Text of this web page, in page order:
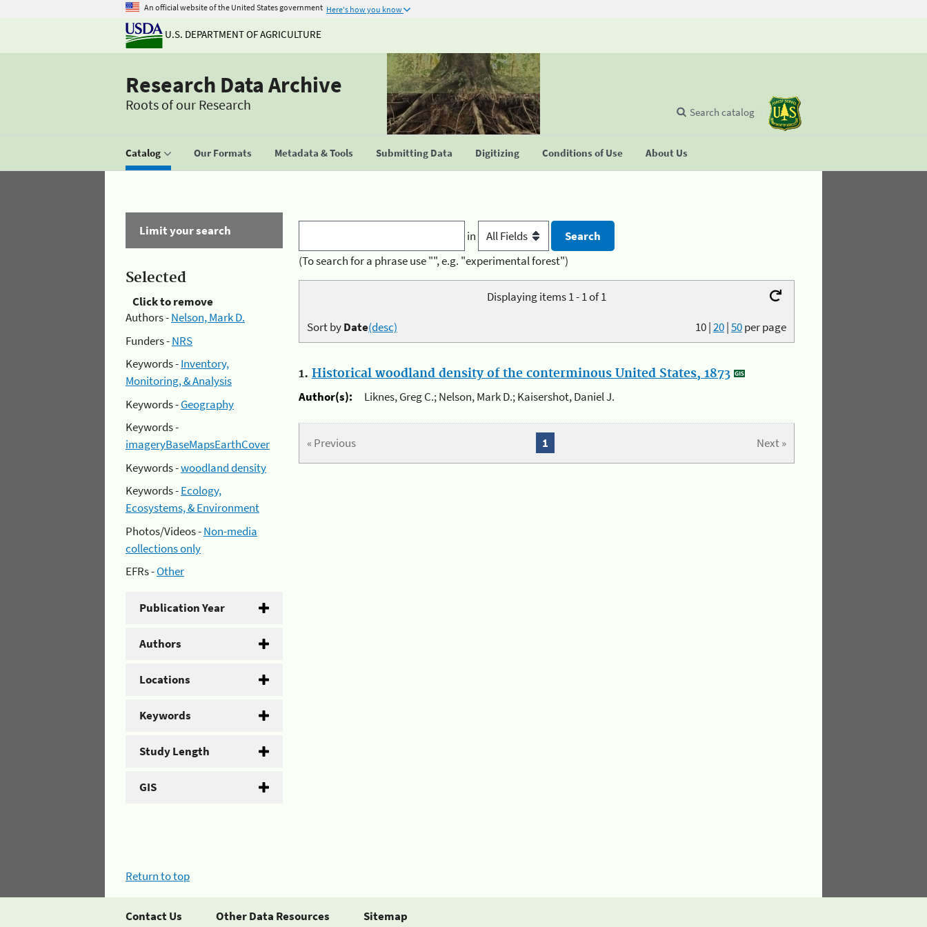
An official website of the United States government Here's how you know
U.S. DEPARTMENT OF AGRICULTURE
Research Data Archive
Roots of our Research
Catalog Our Formats Metadata & Tools Submitting Data Digitizing Conditions of Use About Us
Search catalog
Limit your search
Selected
Click to remove
Authors -Nelson, Mark D.
Funders -NRS
Keywords -Inventory,
Monitoring, & Analysis
Keywords -Geography
Keywords -
imageryBaseMapsEarthCover
Keywords -woodland density
Keywords -Ecology,
Ecosystems, & Environment
Photos/Videos -Non-media
collections only
EFRs -Other
Publication Year
Authors
Locations
Keywords
Study Length
GIS
in
(To search for a phrase use "", e.g. "experimental forest")
Displaying items 1 - 1 of 1
10|20|50per page
Sort byDate(desc)
1. Historical woodland density of the conterminous United States, 1873
Author(s):
Liknes, Greg C.; Nelson, Mark D.; Kaisershot, Daniel J.
« Previous Next »
1
Return to top
Contact Us Other Data Resources Sitemap